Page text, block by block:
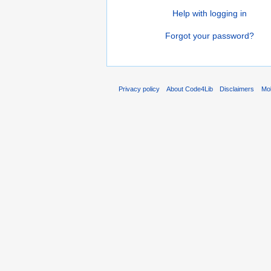
Help with logging in
Forgot your password?
Privacy policy About Code4Lib Disclaimers